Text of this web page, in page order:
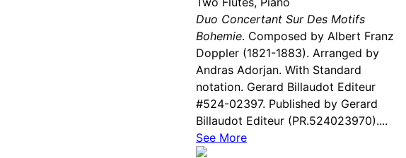
Duo Concertant Sur Des Motifs
Bohemie. Composed by Albert Franz
Doppler (1821-1883). Arranged by
Andras Adorjan. With Standard
notation. Gerard Billaudot Editeur
#524-02397. Published by Gerard
Billaudot Editeur (PR.524023970)....
See More